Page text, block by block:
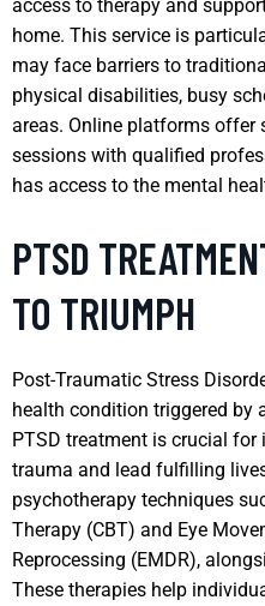
access to therapy and
home. This service is
may face barriers to
physical disabilities, busy
areas. Online platforms offer
sessions with qualified
has access to the mental
PTSD
TO TRIUMPH
Post-Traumatic Stress
health condition triggered by
PTSD treatment is crucial
trauma and lead fulfilling
psychotherapy techniques
Therapy (CBT) and Eye
Reprocessing (EMDR),
These therapies help